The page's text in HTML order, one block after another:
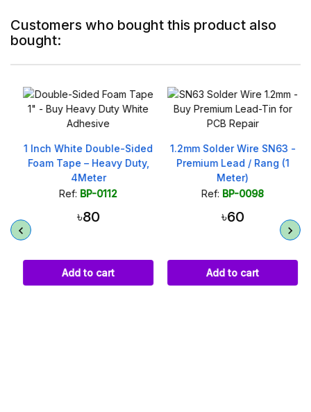
Customers who bought this product also
bought:
1 Inch White Double-Sided
Foam Tape – Heavy Duty,
4Meter
Ref: BP-0112
৳80
Add to cart
1.2mm Solder Wire SN63 -
Premium Lead / Rang (1
Meter)
Ref: BP-0098
৳60
Add to cart